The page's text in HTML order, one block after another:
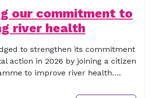
our commitment to
river health
to strengthen its commitment
action in 2026 by joining a citizen
to improve river health….